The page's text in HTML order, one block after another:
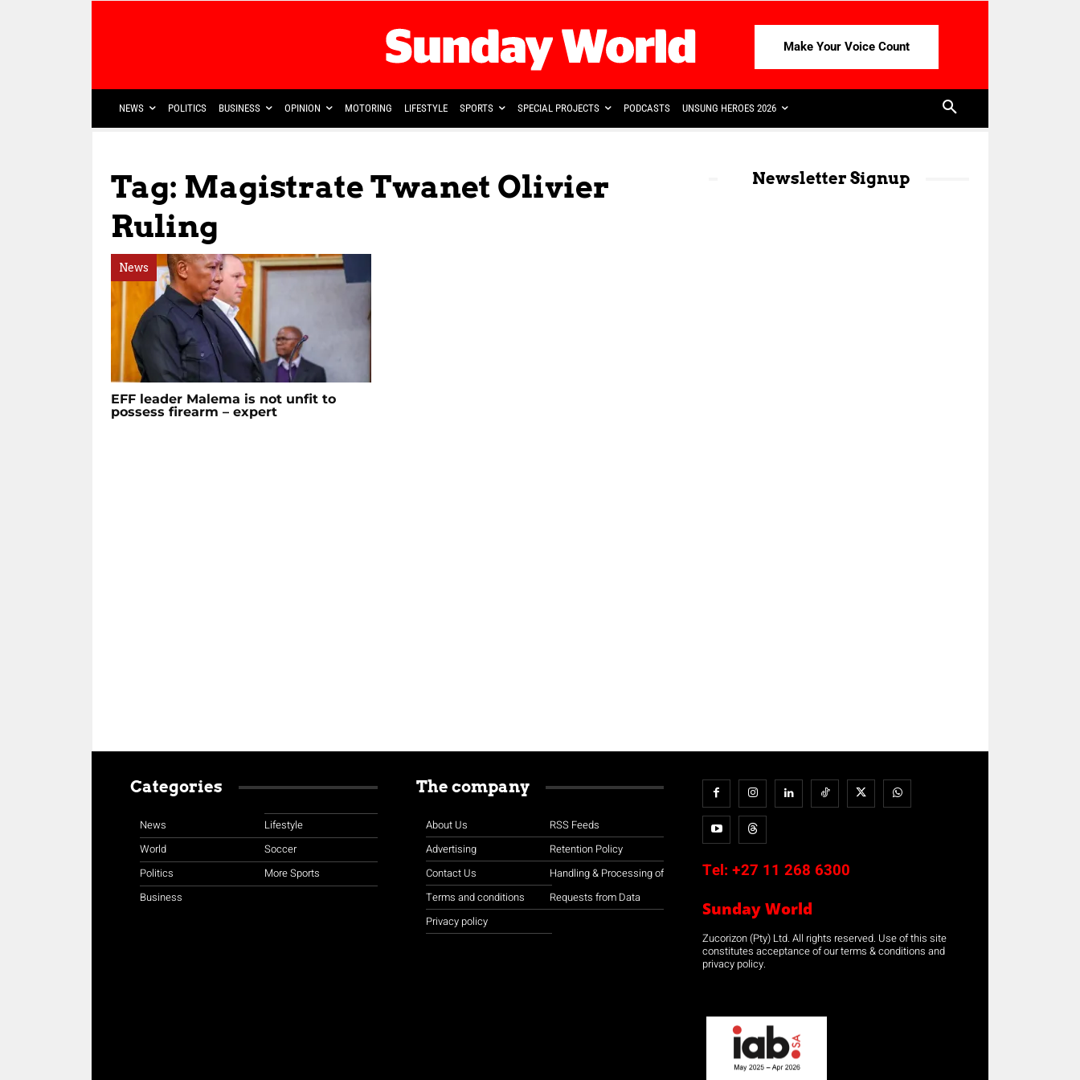
Make Your Voice Count
NEWS POLITICS BUSINESS OPINION MOTORING LIFESTYLE SPORTS SPECIAL PROJECTS PODCASTS UNSUNG HEROES 2026
Tag: Magistrate Twanet Olivier
Ruling
News
EFF leader Malema is not unfit to
possess firearm – expert
Newsletter Signup
Categories
News
World
Politics
Business
Lifestyle
Soccer
More Sports
The company
About Us
Advertising
Contact Us
Terms and conditions
Privacy policy
RSS Feeds
Retention Policy
Handling & Processing of
Requests from Data
Tel: +27 11 268 6300
Sunday World
Zucorizon (Pty) Ltd. All rights reserved. Use of this site
constitutes acceptance of our terms & conditions and
privacy policy.